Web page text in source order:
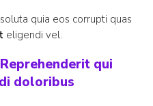
quia eos corrupti quas
eligendi vel.
qui
doloribus